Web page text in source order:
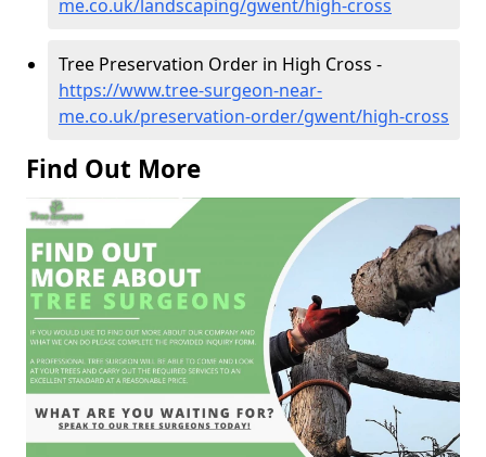
me.co.uk/landscaping/gwent/high-cross
Tree Preservation Order in High Cross -
https://www.tree-surgeon-near-
me.co.uk/preservation-order/gwent/high-cross
Find Out More